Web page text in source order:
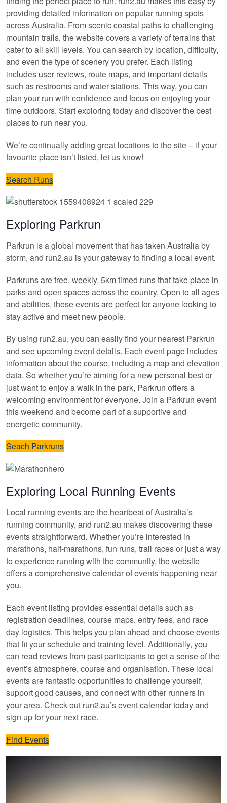
providing detailed information on popular running spots
across Australia. From scenic coastal paths to challenging
mountain trails, the website covers a variety of terrains that
cater to all skill levels. You can search by location, difficulty,
and even the type of scenery you prefer. Each listing
includes user reviews, route maps, and important details
such as restrooms and water stations. This way, you can
plan your run with confidence and focus on enjoying your
time outdoors. Start exploring today and discover the best
places to run near you.
We’re continually adding great locations to the site – if your
favourite place isn’t listed, let us know!
Search Runs
Exploring Parkrun
Parkrun is a global movement that has taken Australia by
storm, and run2.au is your gateway to finding a local event.
Parkruns are free, weekly, 5km timed runs that take place in
parks and open spaces across the country. Open to all ages
and abilities, these events are perfect for anyone looking to
stay active and meet new people.
By using run2.au, you can easily find your nearest Parkrun
and see upcoming event details. Each event page includes
information about the course, including a map and elevation
data. So whether you’re aiming for a new personal best or
just want to enjoy a walk in the park, Parkrun offers a
welcoming environment for everyone. Join a Parkrun event
this weekend and become part of a supportive and
energetic community.
Seach Parkruns
Exploring Local Running Events
Local running events are the heartbeat of Australia’s
running community, and run2.au makes discovering these
events straightforward. Whether you’re interested in
marathons, half-marathons, fun runs, trail races or just a way
to experience running with the community, the website
offers a comprehensive calendar of events happening near
you.
Each event listing provides essential details such as
registration deadlines, course maps, entry fees, and race
day logistics. This helps you plan ahead and choose events
that fit your schedule and training level. Additionally, you
can read reviews from past participants to get a sense of the
event’s atmosphere, course and organisation. These local
events are fantastic opportunities to challenge yourself,
support good causes, and connect with other runners in
your area. Check out run2.au’s event calendar today and
sign up for your next race.
Find Events